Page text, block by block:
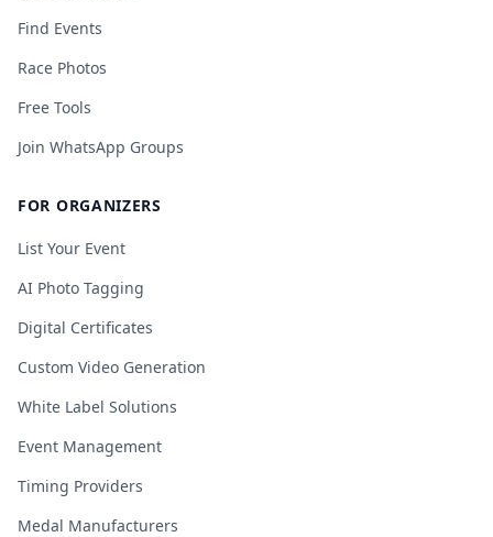
Find Events
Race Photos
Free Tools
Join WhatsApp Groups
FOR ORGANIZERS
List Your Event
AI Photo Tagging
Digital Certificates
Custom Video Generation
White Label Solutions
Event Management
Timing Providers
Medal Manufacturers